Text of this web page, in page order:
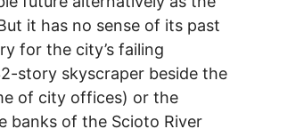
it has no sense of its past
for the city’s failing
story skyscraper beside the
of city offices) or the
banks of the Scioto River